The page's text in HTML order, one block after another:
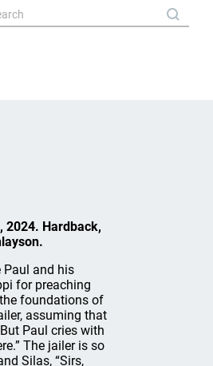
2024. Hardback,
and his
for preaching
foundations of
assuming that
Paul cries with
The jailer is so
Silas, “Sirs,